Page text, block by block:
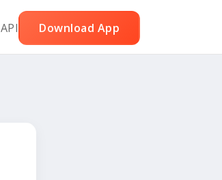
API Download App